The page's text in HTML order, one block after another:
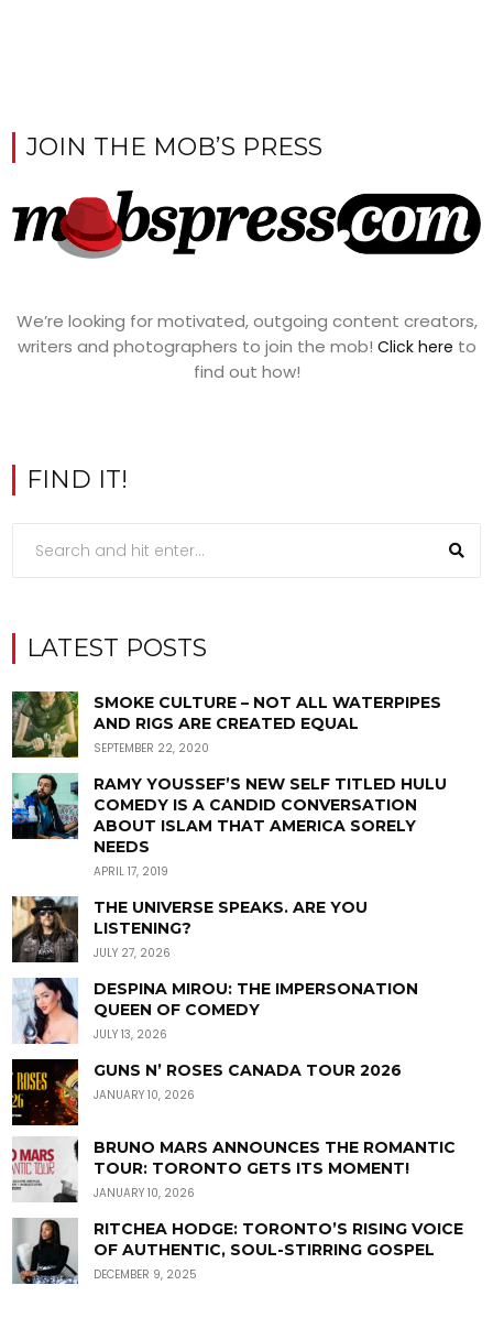
JOIN THE MOB’S PRESS
We’re looking for motivated, outgoing content creators,
writers and photographers to join the mob! Click here to
find out how!
FIND IT!
LATEST POSTS
SMOKE CULTURE – NOT ALL WATERPIPES
AND RIGS ARE CREATED EQUAL
SEPTEMBER 22, 2020
RAMY YOUSSEF’S NEW SELF TITLED HULU
COMEDY IS A CANDID CONVERSATION
ABOUT ISLAM THAT AMERICA SORELY
NEEDS
APRIL 17, 2019
THE UNIVERSE SPEAKS. ARE YOU
LISTENING?
JULY 27, 2026
DESPINA MIROU: THE IMPERSONATION
QUEEN OF COMEDY
JULY 13, 2026
GUNS N’ ROSES CANADA TOUR 2026
JANUARY 10, 2026
BRUNO MARS ANNOUNCES THE ROMANTIC
TOUR: TORONTO GETS ITS MOMENT!
JANUARY 10, 2026
RITCHEA HODGE: TORONTO’S RISING VOICE
OF AUTHENTIC, SOUL-STIRRING GOSPEL
DECEMBER 9, 2025